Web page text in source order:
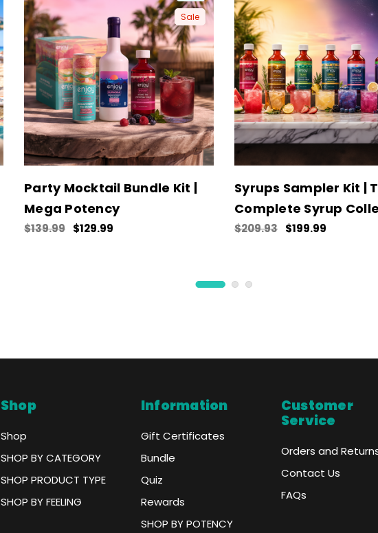
Sale
Party Mocktail Bundle Kit |
Mega Potency
$139.99 $129.99
Syrups Sampler Kit |
Complete Syrup
$209.93 $199.99
Shop
Shop
SHOP BY CATEGORY
SHOP PRODUCT TYPE
SHOP BY FEELING
Information
Gift Certificates
Bundle
Quiz
Rewards
SHOP BY POTENCY
Customer
Service
Orders and
Contact Us
FAQs